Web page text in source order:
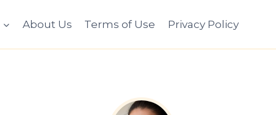
About Us Terms of Use Privacy Policy